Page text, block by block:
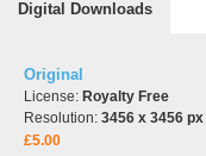
Digital Downloads
Original
License: Royalty Free
Resolution: 3456 x 3456 px
£5.00